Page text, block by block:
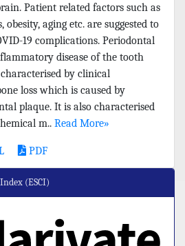
Patient related factors such as
obesity, aging etc. are suggested to
19 complications. Periodontal
disease of the tooth
by clinical
loss which is caused by
plaque. It is also characterised
m.. Read More»
PDF
(ESCI)